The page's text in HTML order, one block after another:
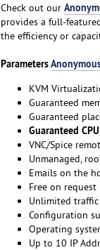
Check out our
provides a full-
the efficiency or
Parameters
KVM
Guaranteed
Guaranteed
Guaranteed
VNC/Spice
Unmanaged,
Emails on the
Free on
Unlimited traffic
Configuration
Operating
Up to 10 IP